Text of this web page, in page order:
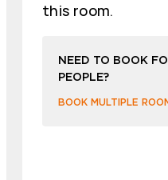
this room.
NEED TO BOOK
PEOPLE?
BOOK MULTIPLE